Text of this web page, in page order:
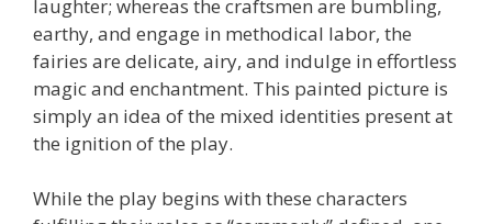
laughter; whereas the craftsmen are bumbling,
earthy, and engage in methodical labor, the
fairies are delicate, airy, and indulge in effortless
magic and enchantment. This painted picture is
simply an idea of the mixed identities present at
the ignition of the play.
While the play begins with these characters